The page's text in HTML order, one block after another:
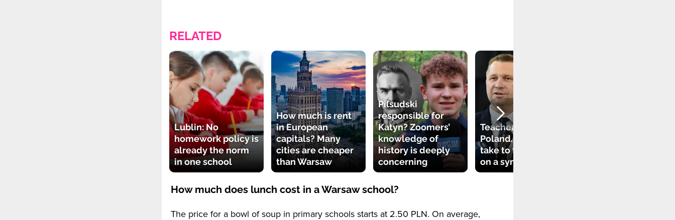
RELATED
Lublin: No
homework policy is
already the norm
in one school
How much is rent
in European
capitals? Many
cities are cheaper
than Warsaw
Pilsudski
responsible for
Katyn? Zoomers’
knowledge of
history is deeply
concerning
Teachers strike in
Poland. They will
take to the streets
on a symbolic day
How much does lunch cost in a Warsaw school?
The price for a bowl of soup in primary schools starts at 2.50 PLN. On average,